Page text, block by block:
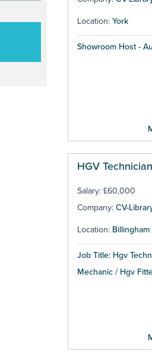
Location: York
Showroom Host -
HGV Technician
Salary: £60,000
Company: CV-
Location: Billingham
Job Title: Hgv
Mechanic / Hgv